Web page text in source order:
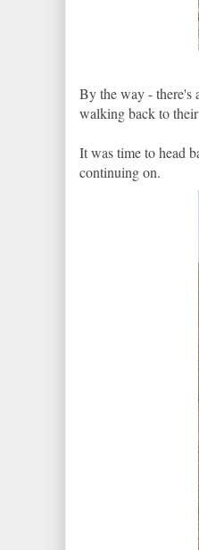
By the way - there's
walking back to
It was time to head
continuing on.